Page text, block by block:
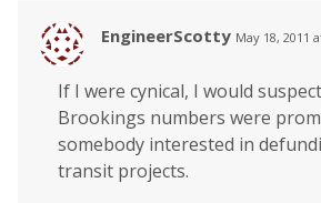
EngineerScotty May 18, 2011
If I were cynical, I would
Brookings numbers were
somebody interested in
transit projects.